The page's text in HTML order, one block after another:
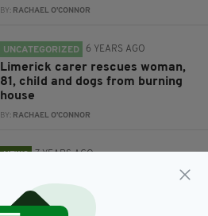
BY: RACHAEL O'CONNOR
UNCATEGORIZED 6 YEARS AGO
Limerick carer rescues woman,
81, child and dogs from burning
house
BY: RACHAEL O'CONNOR
NEWS 7 YEARS AGO
condition after being stabbed on
steps of church in Poland